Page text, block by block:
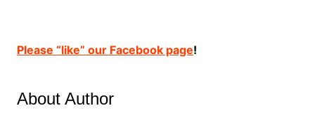
Please “like” our Facebook page!
About Author